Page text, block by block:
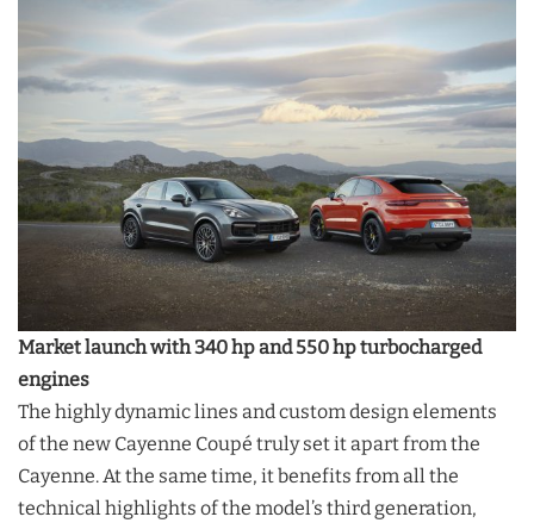
Market launch with 340 hp and 550 hp turbocharged
engines
The highly dynamic lines and custom design elements
of the new Cayenne Coupé truly set it apart from the
Cayenne. At the same time, it benefits from all the
technical highlights of the model’s third generation,